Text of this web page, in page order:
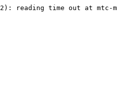
reading time out at mtc-